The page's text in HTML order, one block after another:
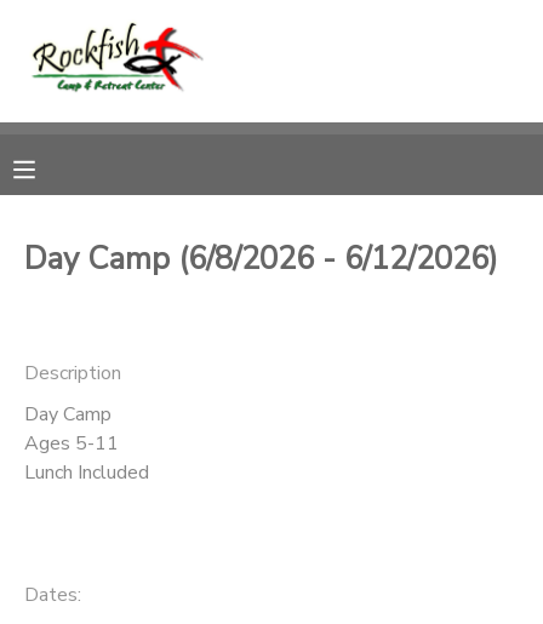
Day Camp (6/8/2026 - 6/12/2026)
Description
Day Camp
Ages 5-11
Lunch Included
Dates:
MY ACCOUNT
RESERVATIONS
MESSAGE CENTER
CAMP STORE
STORE DEPOSITS